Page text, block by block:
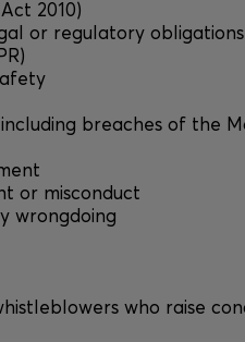
2010)
or regulatory
including breaches of the
or misconduct
wrongdoing
who raise